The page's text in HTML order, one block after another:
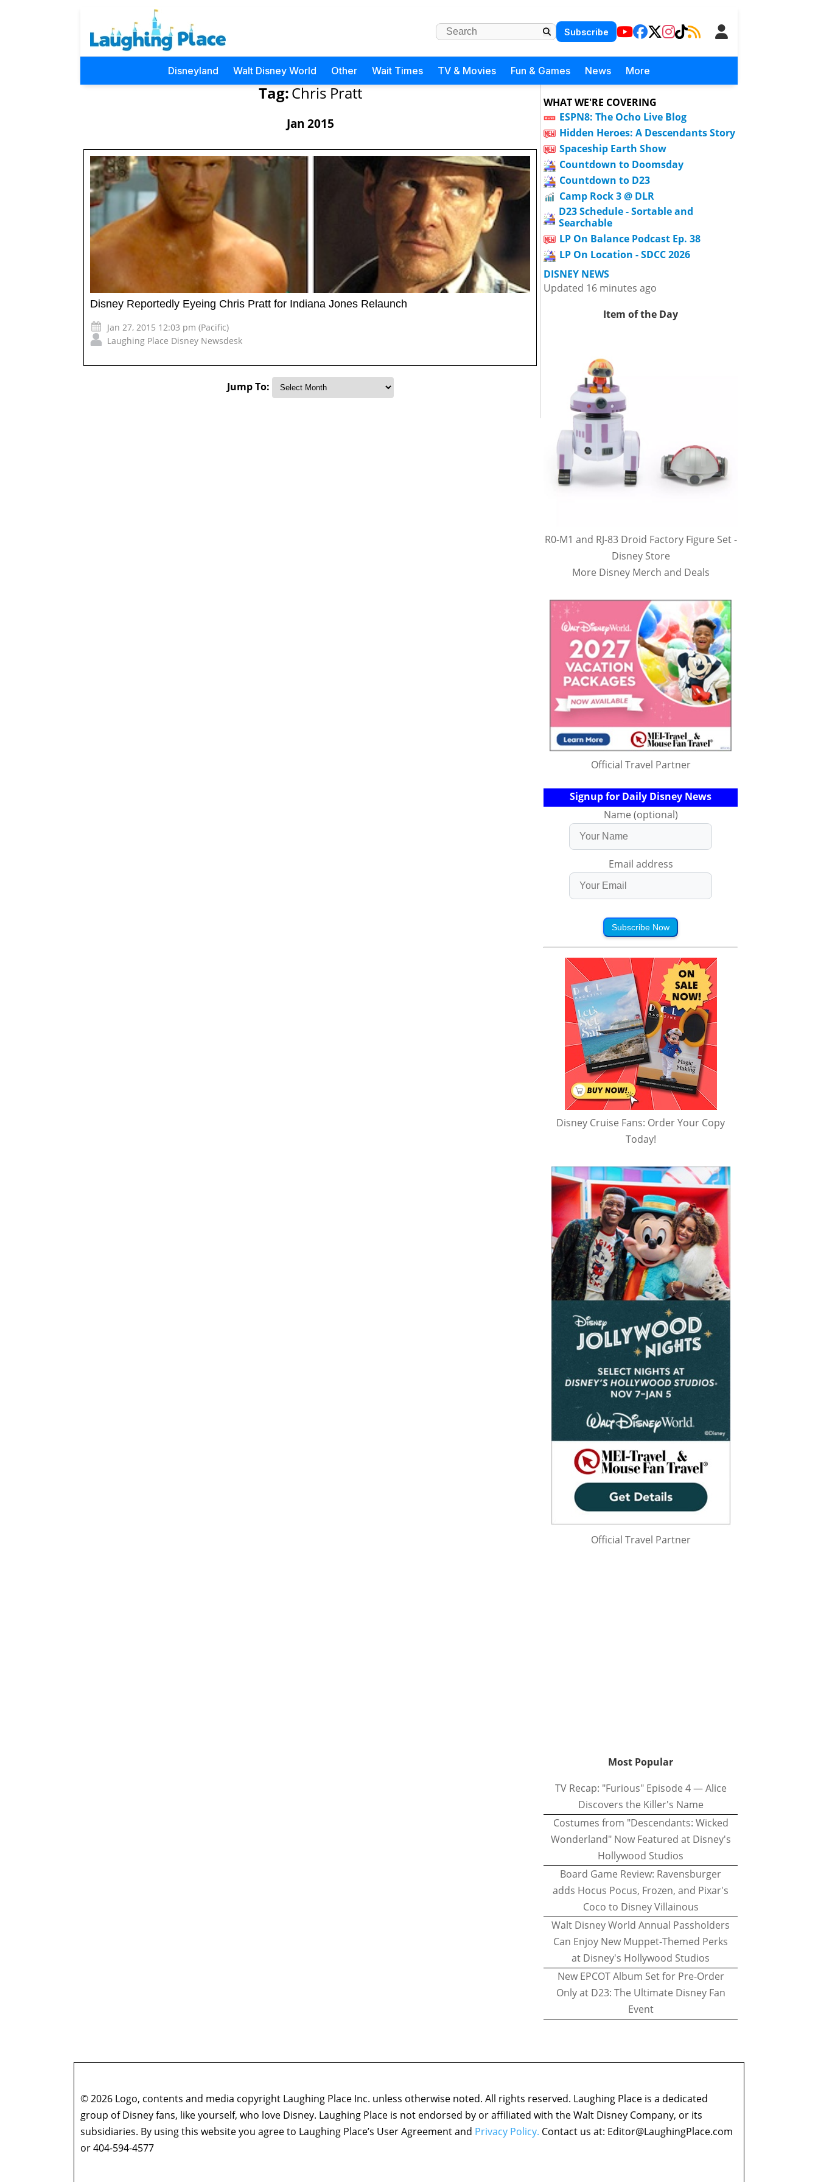
Subscribe
Disneyland Walt Disney World Other Wait Times TV & Movies Fun & Games News More
Tag:Chris Pratt
Jan 2015
Disney Reportedly Eyeing Chris Pratt for Indiana Jones Relaunch
Jan 27, 2015 12:03 pm (Pacific)
Laughing Place Disney Newsdesk
Jump To:
WHAT WE'RE COVERING
ESPN8: The Ocho Live Blog
Hidden Heroes: A Descendants Story
Spaceship Earth Show
Countdown to Doomsday
Countdown to D23
Camp Rock 3 @ DLR
D23 Schedule - Sortable and
Searchable
LP On Balance Podcast Ep. 38
LP On Location - SDCC 2026
DISNEY NEWS
Updated 16 minutes ago
Item of the Day
R0-M1 and RJ-83 Droid Factory Figure Set -
Disney Store
More Disney Merch and Deals
Official Travel Partner
Signup for Daily Disney News
Name (optional)
Email address
Subscribe Now
Disney Cruise Fans: Order Your Copy
Today!
Official Travel Partner
Most Popular
TV Recap: "Furious" Episode 4 — Alice
Discovers the Killer's Name
Costumes from "Descendants: Wicked
Wonderland" Now Featured at Disney's
Hollywood Studios
Board Game Review: Ravensburger
adds Hocus Pocus, Frozen, and Pixar's
Coco to Disney Villainous
Walt Disney World Annual Passholders
Can Enjoy New Muppet-Themed Perks
at Disney's Hollywood Studios
New EPCOT Album Set for Pre-Order
Only at D23: The Ultimate Disney Fan
Event
© 2026 Logo, contents and media copyright Laughing Place Inc. unless otherwise noted. All rights reserved. Laughing Place is a dedicated
group of Disney fans, like yourself, who love Disney. Laughing Place is not endorsed by or affiliated with the Walt Disney Company, or its
subsidiaries. By using this website you agree to Laughing Place’s User Agreement and Privacy Policy. Contact us at: Editor@LaughingPlace.com
or 404-594-4577